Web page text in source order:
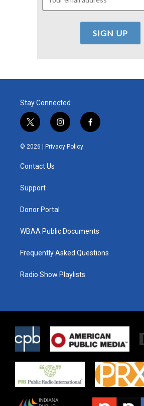
Stay Connected
t
w
i
t
e
i
n
s
t
f
a
© 2026 | Privacy Policy
Contact Us
Support
Donor Portal
WBAA Public Documents
Frequently Asked Questions
Radio Show Playlists